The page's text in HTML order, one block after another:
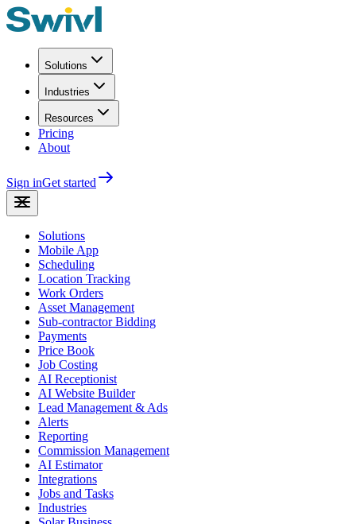
Solutions
Industries
Resources
Pricing
About
Sign inGet started
Solutions
Mobile App
Scheduling
Location Tracking
Work Orders
Asset Management
Sub-contractor Bidding
Payments
Price Book
Job Costing
AI Receptionist
AI Website Builder
Lead Management & Ads
Alerts
Reporting
Commission Management
AI Estimator
Integrations
Jobs and Tasks
Industries